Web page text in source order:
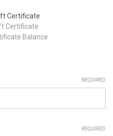
Certificate
Certificate
Balance
REQUIRED
REQUIRED